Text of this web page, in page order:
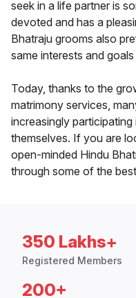
seek in a life partner is
devoted and has a
Bhatraju grooms also
same interests and
Today, thanks to the
matrimony services,
increasingly
themselves. If you are
open-minded Hindu
through some of the
350 Lakhs+
Registered Members
200+